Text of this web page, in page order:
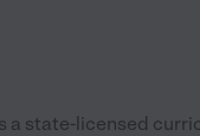
a state-licensed